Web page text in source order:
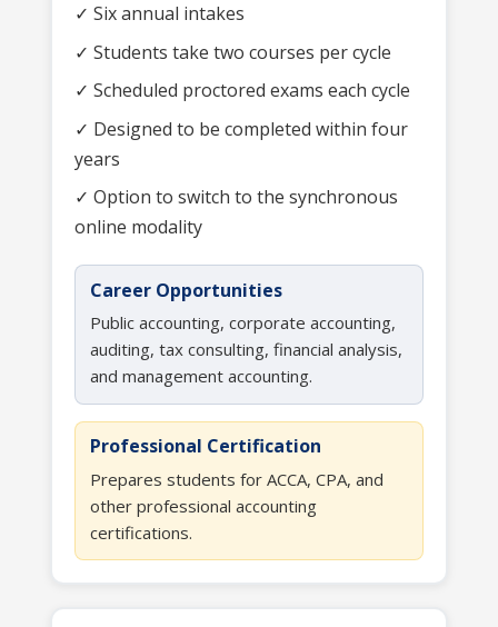
✓ Six annual intakes
✓ Students take two courses per cycle
✓ Scheduled proctored exams each cycle
✓ Designed to be completed within four
years
✓ Option to switch to the synchronous
online modality
Career Opportunities
Public accounting, corporate accounting,
auditing, tax consulting, financial analysis,
and management accounting.
Professional Certification
Prepares students for ACCA, CPA, and
other professional accounting
certifications.